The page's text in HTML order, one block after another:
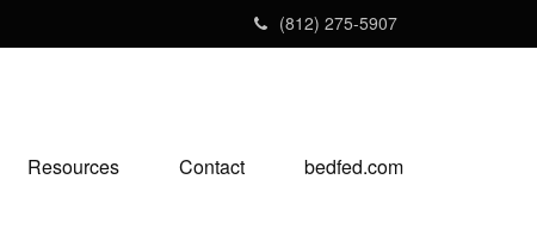
(812) 275-5907
Resources Contact bedfed.com